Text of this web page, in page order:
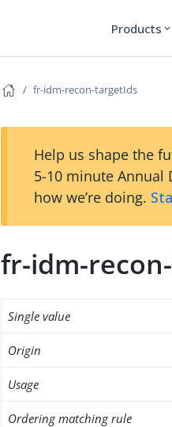
Products expand_more
fr-idm-recon-targetIds
Help us shape the
5-10 minute Annual
how we’re doing.
fr-idm-
Single value
Origin
Usage
Ordering matching rule